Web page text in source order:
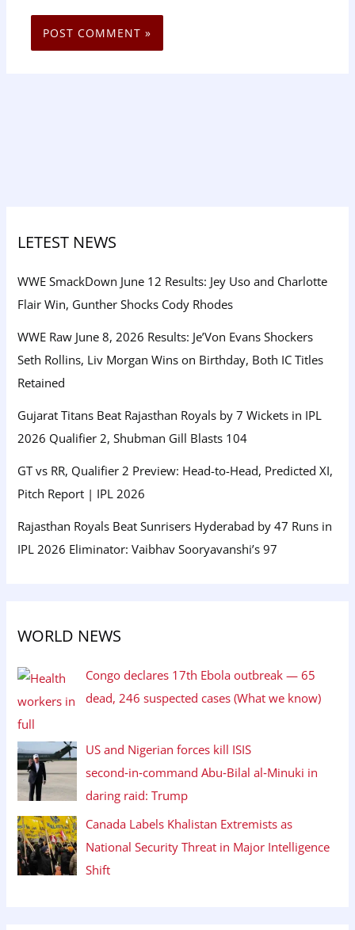
LETEST NEWS
WWE SmackDown June 12 Results: Jey Uso and Charlotte
Flair Win, Gunther Shocks Cody Rhodes
WWE Raw June 8, 2026 Results: Je’Von Evans Shockers
Seth Rollins, Liv Morgan Wins on Birthday, Both IC Titles
Retained
Gujarat Titans Beat Rajasthan Royals by 7 Wickets in IPL
2026 Qualifier 2, Shubman Gill Blasts 104
GT vs RR, Qualifier 2 Preview: Head-to-Head, Predicted XI,
Pitch Report | IPL 2026
Rajasthan Royals Beat Sunrisers Hyderabad by 47 Runs in
IPL 2026 Eliminator: Vaibhav Sooryavanshi’s 97
WORLD NEWS
Congo declares 17th Ebola outbreak — 65
dead, 246 suspected cases (What we know)
US and Nigerian forces kill ISIS
second‑in‑command Abu‑Bilal al‑Minuki in
daring raid: Trump
Canada Labels Khalistan Extremists as
National Security Threat in Major Intelligence
Shift